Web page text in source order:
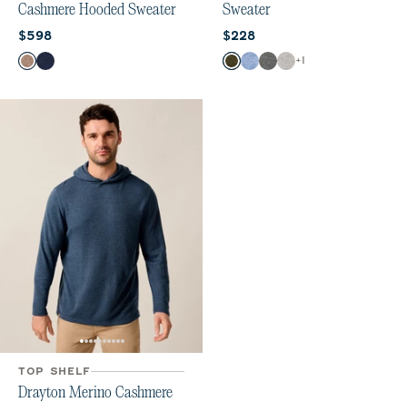
Cashmere Hooded Sweater
Current price:
$598
Color
Coffee
Navy
Sweater
Current price:
$228
Color
Forged
Maliblu
Charcoal
Light Gray
+1
TOP SHELF
Drayton Merino Cashmere